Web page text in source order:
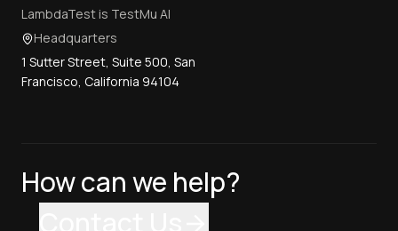
LambdaTest is TestMu AI
Headquarters
1 Sutter Street, Suite 500, San
Francisco, California 94104
How can we help?